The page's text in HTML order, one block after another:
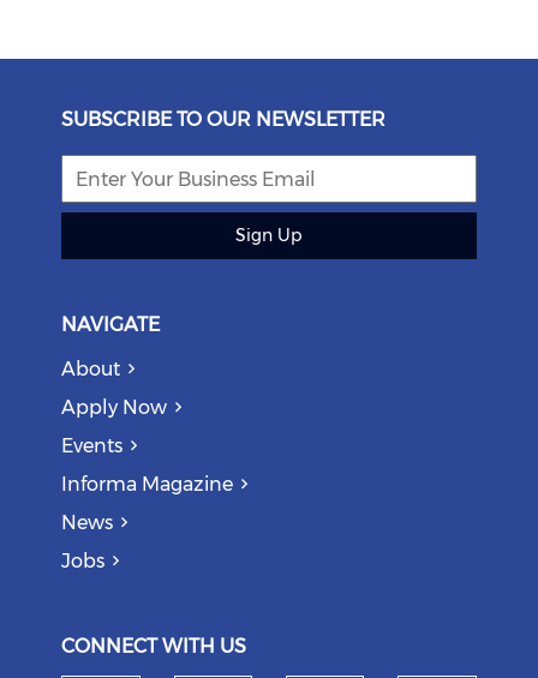
SUBSCRIBE TO OUR NEWSLETTER
Sign Up
NAVIGATE
About
Apply Now
Events
Informa Magazine
News
Jobs
CONNECT WITH US